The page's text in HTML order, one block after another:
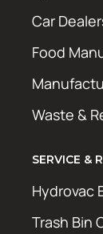
Car
Food
Waste &
SERVICE &
Hydrovac
Trash Bin